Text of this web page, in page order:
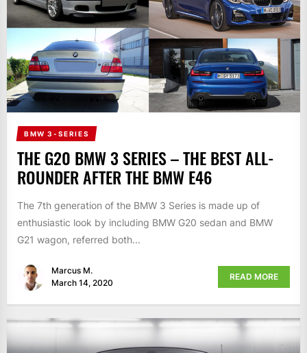
BMW 3-SERIES
THE G20 BMW 3 SERIES – THE BEST ALL-
ROUNDER AFTER THE BMW E46
The 7th generation of the BMW 3 Series is made up of
enthusiastic look by including BMW G20 sedan and BMW
G21 wagon, referred both...
Marcus M.
March 14, 2020
READ MORE